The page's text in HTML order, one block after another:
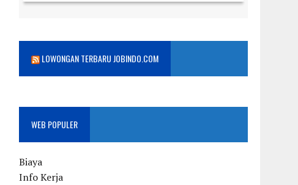
LOWONGAN TERBARU JOBINDO.COM
WEB POPULER
Biaya
Info Kerja